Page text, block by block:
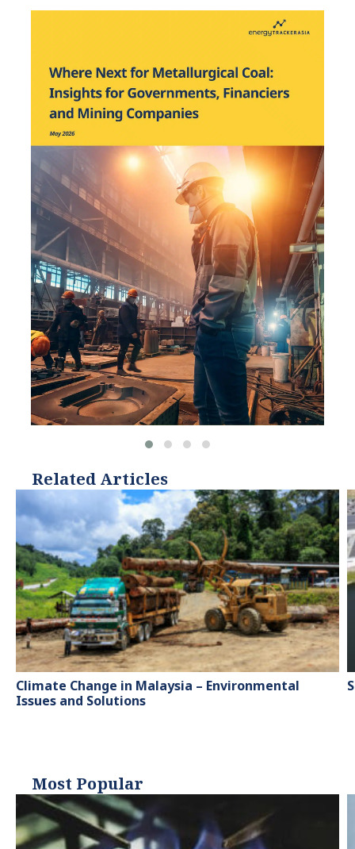
expertise extends across the
maintains a strong focus on
renewable energy. His work
has been featured by leading
organizations, such as
World Resources Institute
and Hitachi ABB Power
Grids.
Related Articles
Climate Change in Malaysia – Environmental
Issues and Solutions
Most Popular